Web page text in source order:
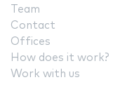
Team
Contact
Offices
How does it work?
Work with us